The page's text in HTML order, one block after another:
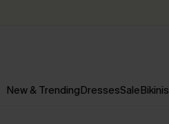
New & TrendingDressesSaleBikinis